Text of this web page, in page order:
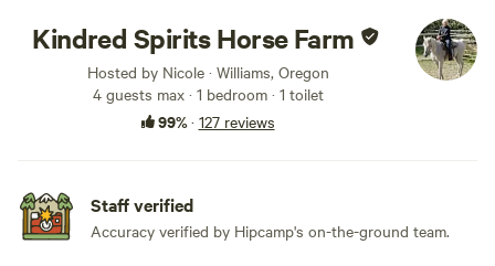
Kindred Spirits Horse Farm
Hosted by Nicole · Williams, Oregon
4 guests max· 1 bedroom· 1 toilet
99%· 127 reviews
Staff verified
Accuracy verified by Hipcamp's on-the-ground team.